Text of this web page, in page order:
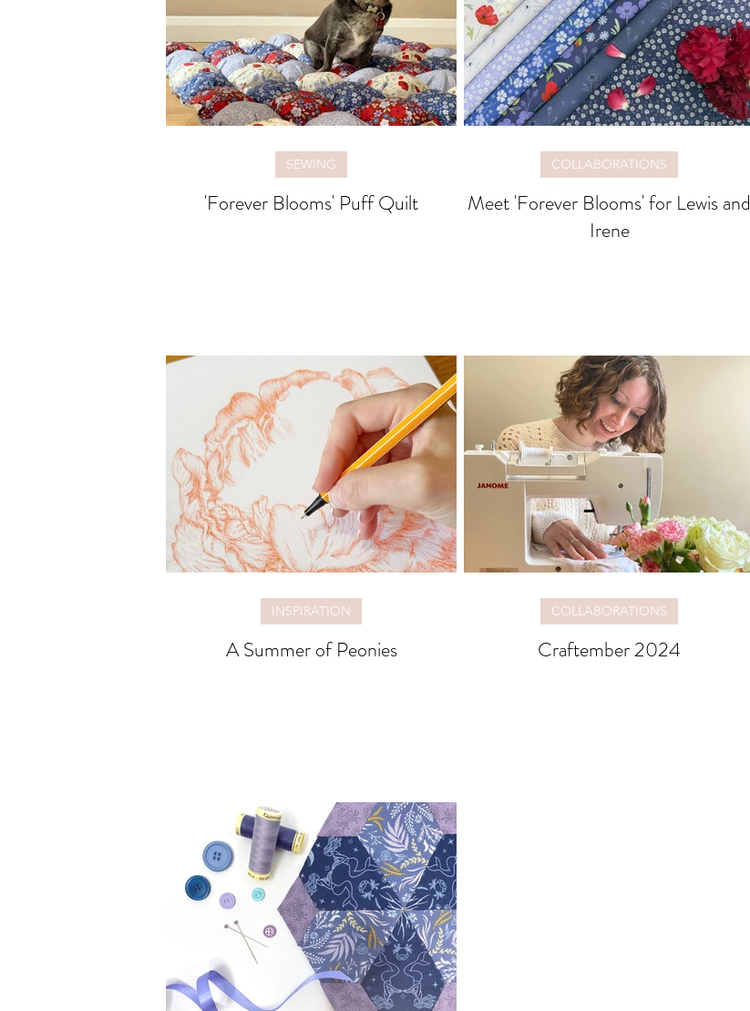
'Forever Blooms' Puff Quilt
SEWING
Meet 'Forever Blooms' for Lewis and
Irene
COLLABORATIONS
A Summer of Peonies
INSPIRATION
Craftember 2024
COLLABORATIONS